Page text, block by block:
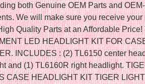
both Genuine OEM Parts and
We will make sure you receive your
Quality Parts at an Affordable Price!
LED HEADLIGHT KIT FOR
INCLUDES : (2) TL6150 center
and (1) TL6160R right headlight.
CASE HEADLIGHT KIT TIGER